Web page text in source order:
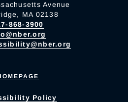
Avenue
MA 02138
868-3900
Policy